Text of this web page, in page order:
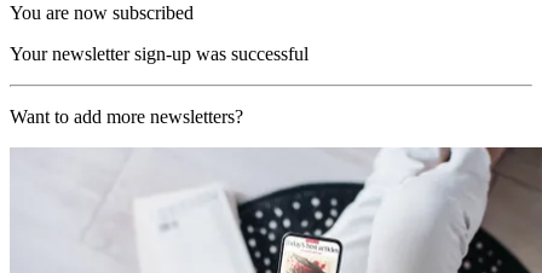
You are now subscribed
Your newsletter sign-up was successful
Want to add more newsletters?